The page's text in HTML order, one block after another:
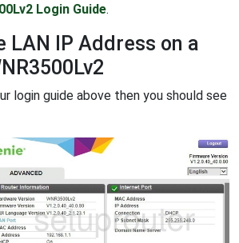
Login Guide.
LAN IP Address on a
login guide above then you should see